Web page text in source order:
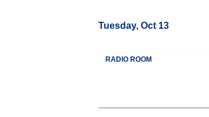
Tuesday, Oct 13
RADIO ROOM